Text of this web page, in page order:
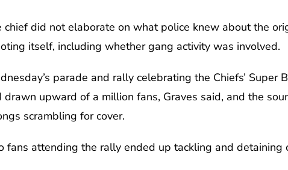
chief did not elaborate on what police knew about the
itself, including whether gang activity was involved.
parade and rally celebrating the Chiefs’
drawn upward of a million fans, Graves said, and the
scrambling for cover.
fans attending the rally ended up tackling and detaining